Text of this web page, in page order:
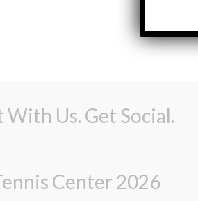
With Us. Get Social.
Center 2026